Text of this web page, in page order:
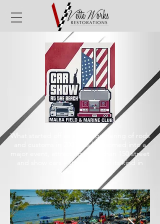
What started off as a small gathering of rods
and customs in 2001 has blossomed into a
major event, attracting more than 150 street
and show cars – the largest of its kind in
New York City.